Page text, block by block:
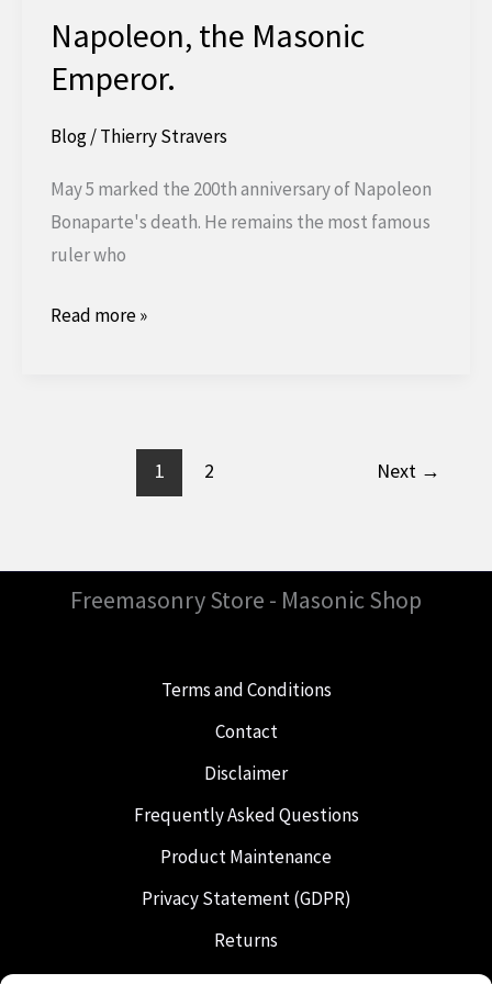
Napoleon, the Masonic
Emperor.
Blog/Thierry Stravers
May 5 marked the 200th anniversary of Napoleon
Bonaparte's death. He remains the most famous
ruler who
Napoleon,
Read more »
1 2 Next →
Freemasonry Store - Masonic Shop
Terms and Conditions
Contact
Disclaimer
Frequently Asked Questions
Product Maintenance
Privacy Statement (GDPR)
Returns